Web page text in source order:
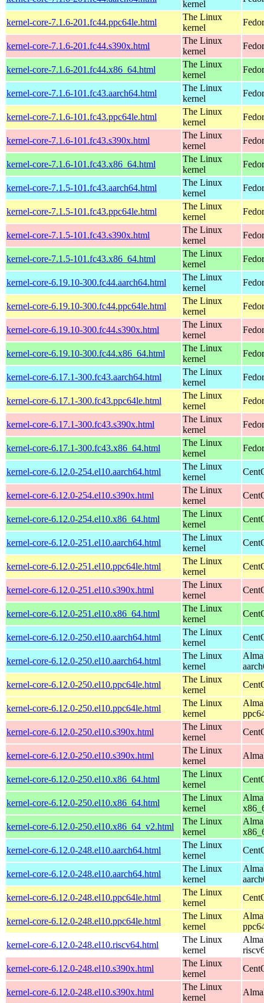
kernel
kernel-core-7.1.6-201.fc44.ppc64le.html
The Linux
kernel
kernel-core-7.1.6-201.fc44.s390x.html
The Linux
kernel
kernel-core-7.1.6-201.fc44.x86_64.html
The Linux
kernel
kernel-core-7.1.6-101.fc43.aarch64.html
The Linux
kernel
kernel-core-7.1.6-101.fc43.ppc64le.html
The Linux
kernel
kernel-core-7.1.6-101.fc43.s390x.html
The Linux
kernel
kernel-core-7.1.6-101.fc43.x86_64.html
The Linux
kernel
kernel-core-7.1.5-101.fc43.aarch64.html
The Linux
kernel
kernel-core-7.1.5-101.fc43.ppc64le.html
The Linux
kernel
kernel-core-7.1.5-101.fc43.s390x.html
The Linux
kernel
kernel-core-7.1.5-101.fc43.x86_64.html
The Linux
kernel
kernel-core-6.19.10-300.fc44.aarch64.html
The Linux
kernel
kernel-core-6.19.10-300.fc44.ppc64le.html
The Linux
kernel
kernel-core-6.19.10-300.fc44.s390x.html
The Linux
kernel
kernel-core-6.19.10-300.fc44.x86_64.html
The Linux
kernel
kernel-core-6.17.1-300.fc43.aarch64.html
The Linux
kernel
kernel-core-6.17.1-300.fc43.ppc64le.html
The Linux
kernel
kernel-core-6.17.1-300.fc43.s390x.html
The Linux
kernel
kernel-core-6.17.1-300.fc43.x86_64.html
The Linux
kernel
kernel-core-6.12.0-254.el10.aarch64.html
The Linux
kernel
kernel-core-6.12.0-254.el10.s390x.html
The Linux
kernel
kernel-core-6.12.0-254.el10.x86_64.html
The Linux
kernel
kernel-core-6.12.0-251.el10.aarch64.html
The Linux
kernel
kernel-core-6.12.0-251.el10.ppc64le.html
The Linux
kernel
kernel-core-6.12.0-251.el10.s390x.html
The Linux
kernel
kernel-core-6.12.0-251.el10.x86_64.html
The Linux
kernel
kernel-core-6.12.0-250.el10.aarch64.html
The Linux
kernel
kernel-core-6.12.0-250.el10.aarch64.html
The Linux
kernel
kernel-core-6.12.0-250.el10.ppc64le.html
The Linux
kernel
kernel-core-6.12.0-250.el10.ppc64le.html
The Linux
kernel
kernel-core-6.12.0-250.el10.s390x.html
The Linux
kernel
kernel-core-6.12.0-250.el10.s390x.html
The Linux
kernel
kernel-core-6.12.0-250.el10.x86_64.html
The Linux
kernel
kernel-core-6.12.0-250.el10.x86_64.html
The Linux
kernel
kernel-core-6.12.0-250.el10.x86_64_v2.html
The Linux
kernel
kernel-core-6.12.0-248.el10.aarch64.html
The Linux
kernel
kernel-core-6.12.0-248.el10.aarch64.html
The Linux
kernel
kernel-core-6.12.0-248.el10.ppc64le.html
The Linux
kernel
kernel-core-6.12.0-248.el10.ppc64le.html
The Linux
kernel
kernel-core-6.12.0-248.el10.riscv64.html
The Linux
kernel
kernel-core-6.12.0-248.el10.s390x.html
The Linux
kernel
kernel-core-6.12.0-248.el10.s390x.html
The Linux
kernel